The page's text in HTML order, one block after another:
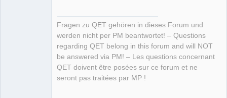
Fragen zu QET gehören in dieses Forum und
werden nicht per PM beantwortet! – Questions
regarding QET belong in this forum and will NOT
be answered via PM! – Les questions concernant
QET doivent être posées sur ce forum et ne
seront pas traitées par MP !